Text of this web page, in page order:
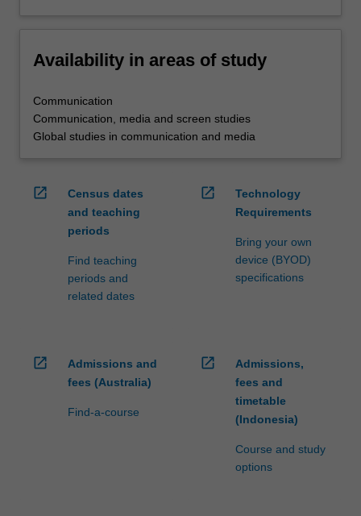
Availability in areas of study
Communication
Communication, media and screen studies
Global studies in communication and media
open_in_new
Census dates
and teaching
periods
Find teaching
periods and
related dates
open_in_new
Technology
Requirements
Bring your own
device (BYOD)
specifications
open_in_new
Admissions and
fees (Australia)
Find-a-course
open_in_new
Admissions,
fees and
timetable
(Indonesia)
Course and study
options